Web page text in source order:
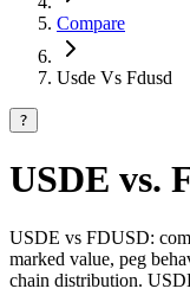
Compare
Usde Vs Fdusd
?
USDE vs.
USDE vs FDUSD:
marked value, peg
chain distribution.